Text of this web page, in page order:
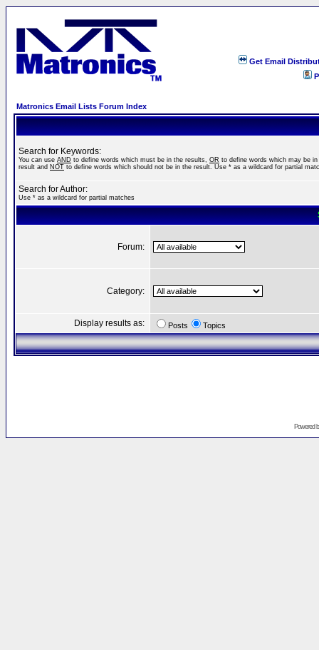
Get Email
Matronics Email Lists Forum Index
Search for Keywords:
You can use AND to define words which must be in the results, OR to define words which may be in
result and NOT to define words which should not be in the result. Use * as a wildcard for partial
Search for Author:
Use * as a wildcard for partial matches
Forum:
Category:
Display results as: Posts Topics
Powered